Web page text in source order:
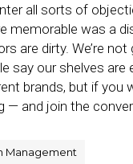
all sorts of
memorable was a
are dirty. We’re
say our shelves
brands, but if you
— and join the
Management